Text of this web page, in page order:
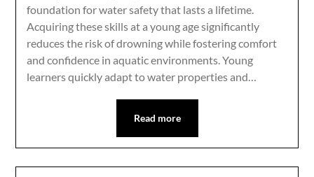
foundation for water safety that lasts a lifetime.
Acquiring these skills at a young age significantly
reduces the risk of drowning while fostering comfort
and confidence in aquatic environments. Young
learners quickly adapt to water properties and…
Read more